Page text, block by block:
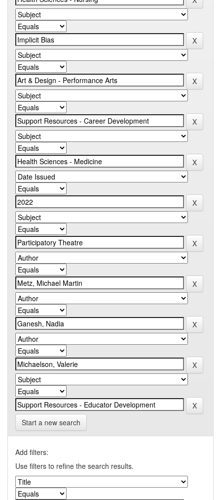
Start a new search
Add filters:
Use filters to refine the search results.